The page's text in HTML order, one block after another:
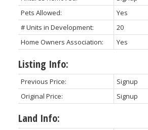
Pets Allowed:
Yes
# Units in Development:
20
Home Owners Association:
Yes
Listing Info:
Previous Price:
Signup
Original Price:
Signup
Land Info: